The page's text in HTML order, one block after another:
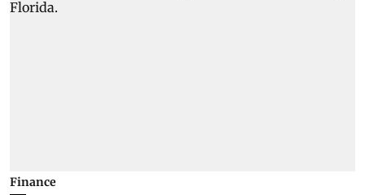
Finance